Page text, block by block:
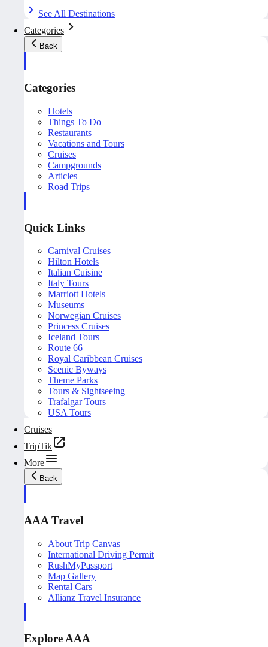
See All Destinations
Categories
Back
Categories
Hotels
Things To Do
Restaurants
Vacations and Tours
Cruises
Campgrounds
Articles
Road Trips
Quick Links
Carnival Cruises
Hilton Hotels
Italian Cuisine
Italy Tours
Marriott Hotels
Museums
Norwegian Cruises
Princess Cruises
Iceland Tours
Route 66
Royal Caribbean Cruises
Scenic Byways
Theme Parks
Tours & Sightseeing
Trafalgar Tours
USA Tours
Cruises
TripTik
More
Back
AAA Travel
About Trip Canvas
International Driving Permit
RushMyPassport
Map Gallery
Rental Cars
Allianz Travel Insurance
Explore AAA